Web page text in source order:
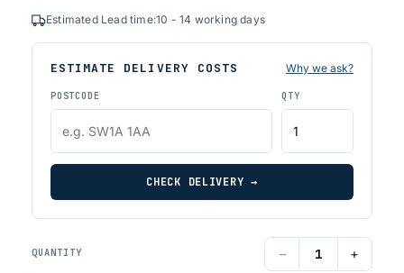
Estimated Lead time:10 - 14 working days
ESTIMATE DELIVERY COSTS Why we ask?
POSTCODE QTY
CHECK DELIVERY →
QUANTITY − +